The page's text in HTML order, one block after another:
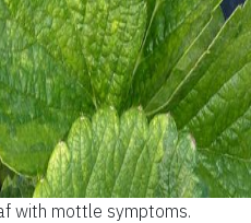
with mottle symptoms.